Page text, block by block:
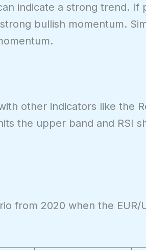
indicate a strong trend.
bullish momentum.
other indicators like the
the upper band and RSI
from 2020 when the